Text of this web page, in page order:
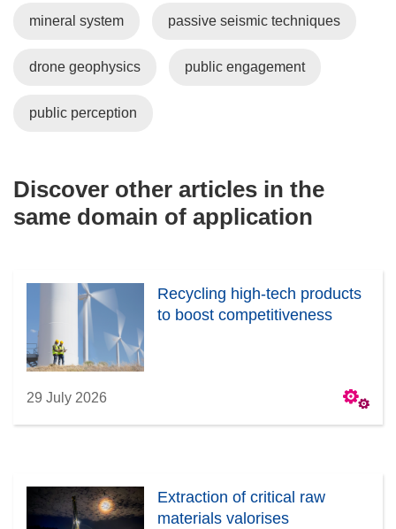
)
mineral system passive seismic techniques
drone geophysics public engagement
public perception
Discover other articles in the
same domain of application
Recycling high-tech products
to boost competitiveness
29 July 2026
Extraction of critical raw
materials valorises